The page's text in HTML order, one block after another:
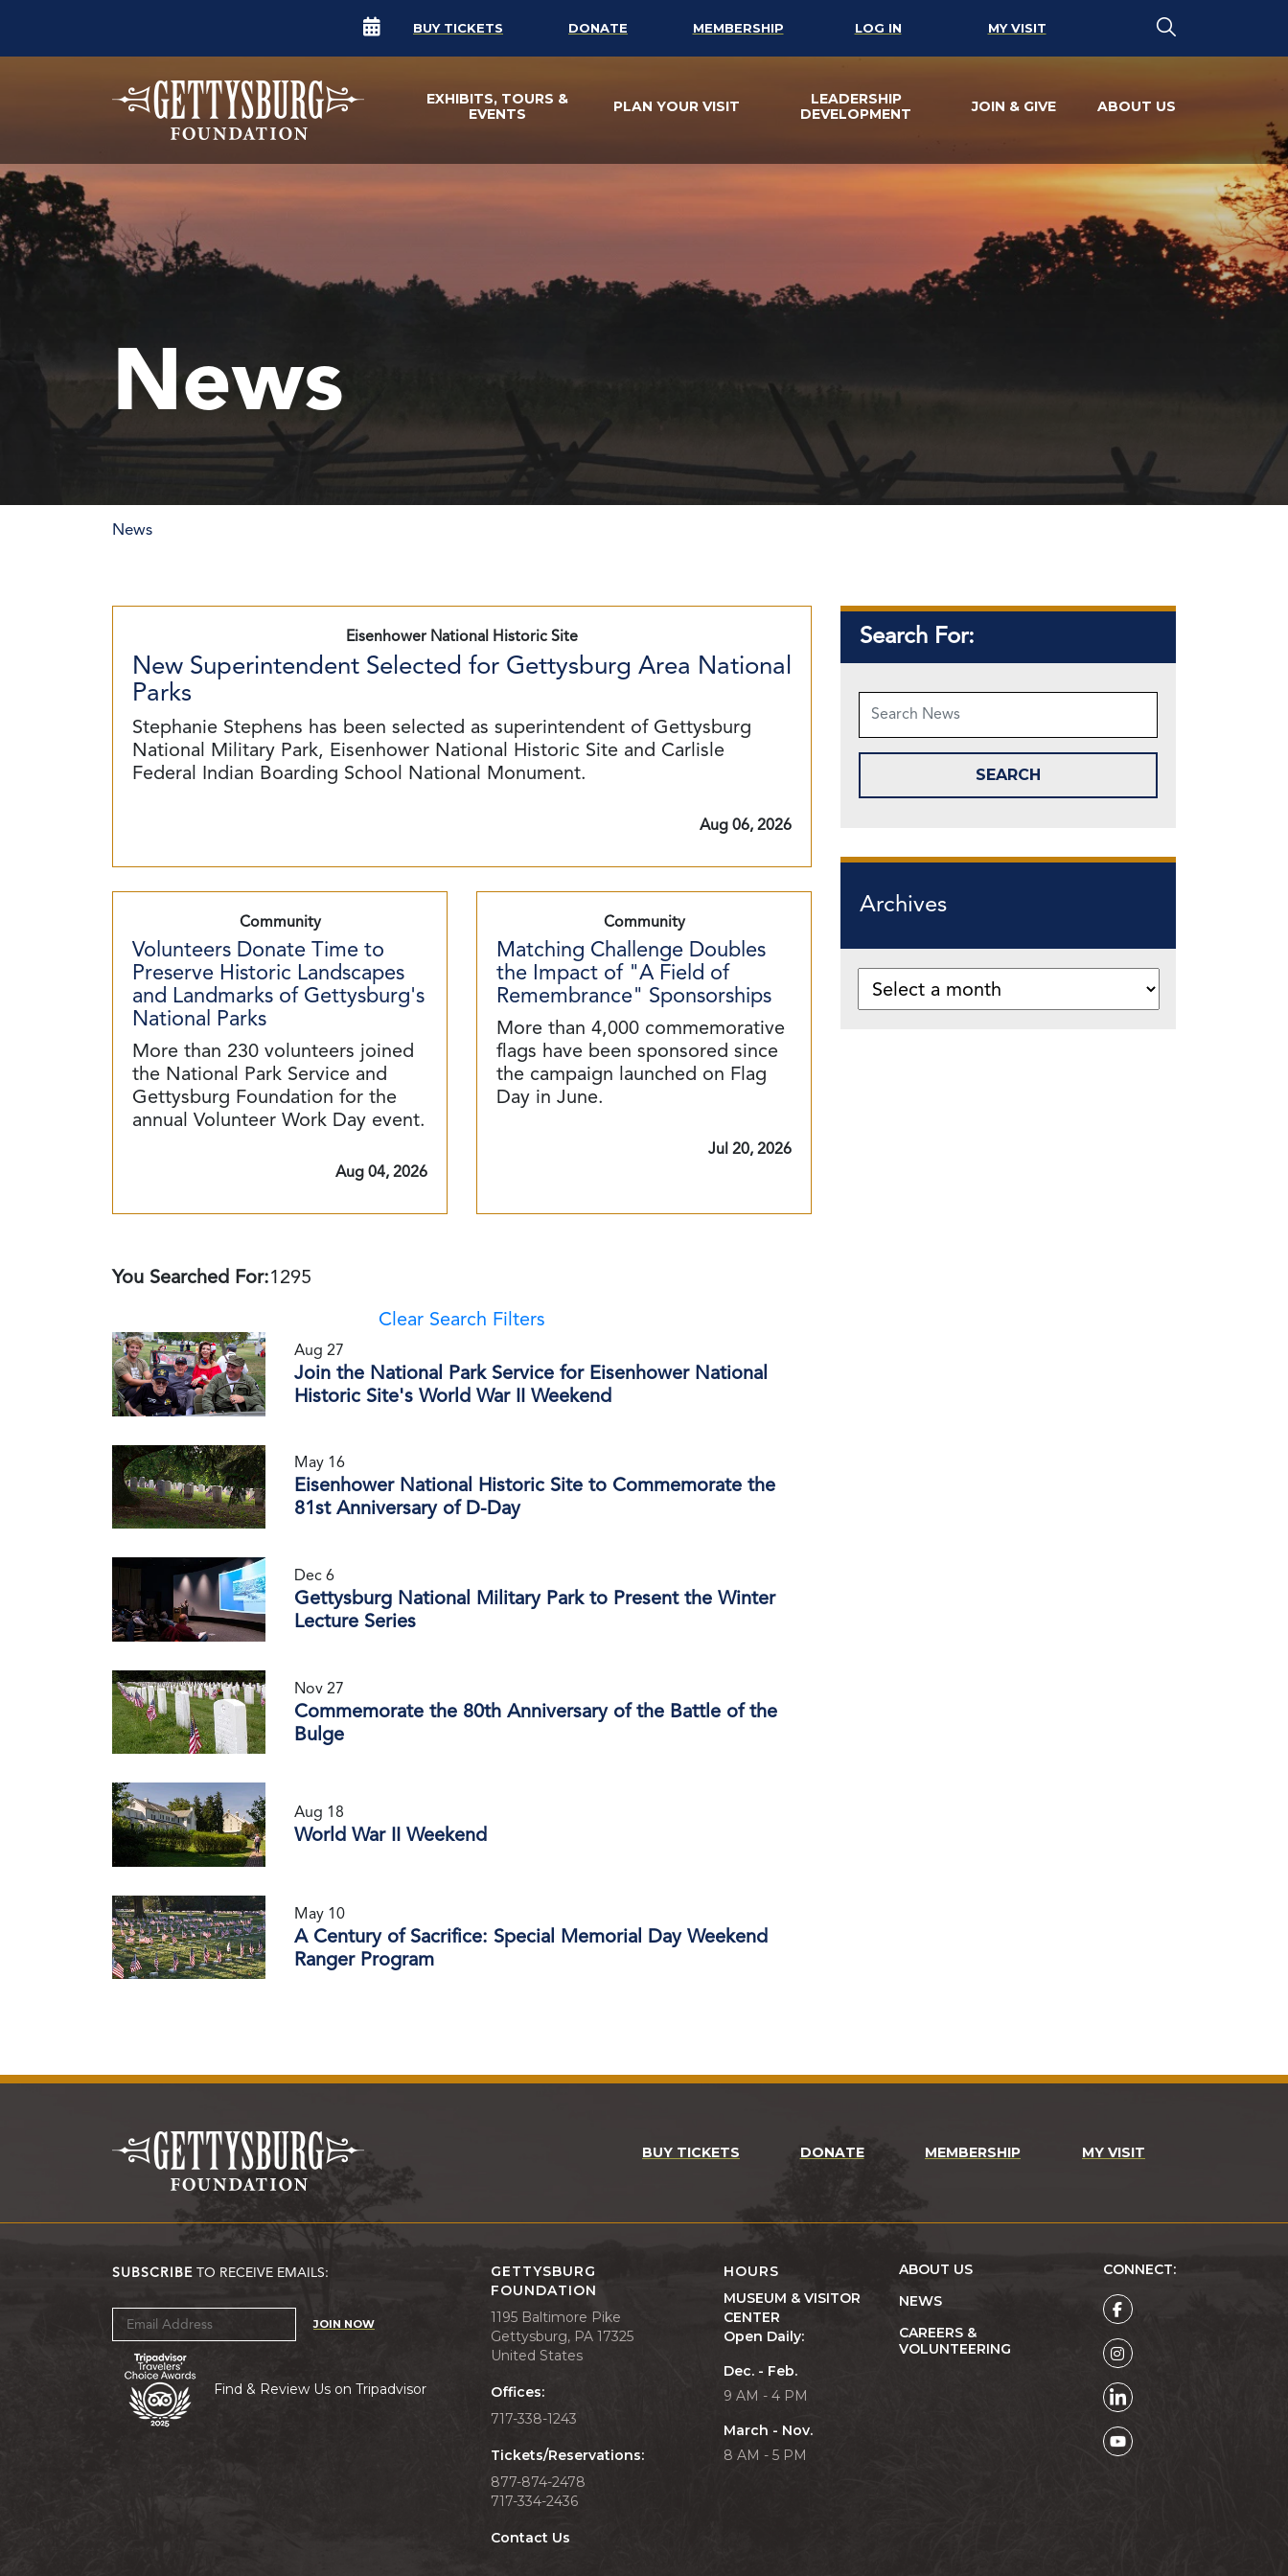
BUY TICKETS DONATE MEMBERSHIP LOG IN MY VISIT
EXHIBITS, TOURS &
EVENTS
PLAN YOUR VISIT
LEADERSHIP
DEVELOPMENT
JOIN & GIVE ABOUT US
News
News
Eisenhower National Historic Site
New Superintendent Selected for Gettysburg Area National
Parks
Stephanie Stephens has been selected as superintendent of Gettysburg
National Military Park, Eisenhower National Historic Site and Carlisle
Federal Indian Boarding School National Monument.
Aug 06, 2026
Community
Volunteers Donate Time to
Preserve Historic Landscapes
and Landmarks of Gettysburg's
National Parks
More than 230 volunteers joined
the National Park Service and
Gettysburg Foundation for the
annual Volunteer Work Day event.
Aug 04, 2026
Community
Matching Challenge Doubles
the Impact of "A Field of
Remembrance" Sponsorships
More than 4,000 commemorative
flags have been sponsored since
the campaign launched on Flag
Day in June.
Jul 20, 2026
You Searched For:1295
Clear Search Filters
Aug 27
Join the National Park Service for Eisenhower National
Historic Site's World War II Weekend
May 16
Eisenhower National Historic Site to Commemorate the
81st Anniversary of D-Day
Dec 6
Gettysburg National Military Park to Present the Winter
Lecture Series
Nov 27
Commemorate the 80th Anniversary of the Battle of the
Bulge
Aug 18
World War II Weekend
May 10
A Century of Sacrifice: Special Memorial Day Weekend
Ranger Program
Search For:
Archives
BUY TICKETS DONATE MEMBERSHIP MY VISIT
SUBSCRIBE TO RECEIVE EMAILS:
JOIN NOW
Find & Review Us on Tripadvisor
GETTYSBURG
FOUNDATION
1195 Baltimore Pike
Gettysburg, PA 17325
United States
Offices:
717-338-1243
Tickets/Reservations:
877-874-2478
717-334-2436
Contact Us
HOURS
MUSEUM & VISITOR
CENTER
Open Daily:
Dec. - Feb.
9 AM - 4 PM
March - Nov.
8 AM - 5 PM
ABOUT US
NEWS
CAREERS &
VOLUNTEERING
CONNECT: